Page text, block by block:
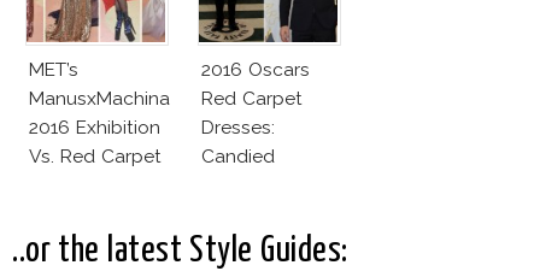
MET’s
ManusxMachina
2016 Exhibition
Vs. Red Carpet
2016 Oscars
Red Carpet
Dresses:
Candied
..or the latest Style Guides: